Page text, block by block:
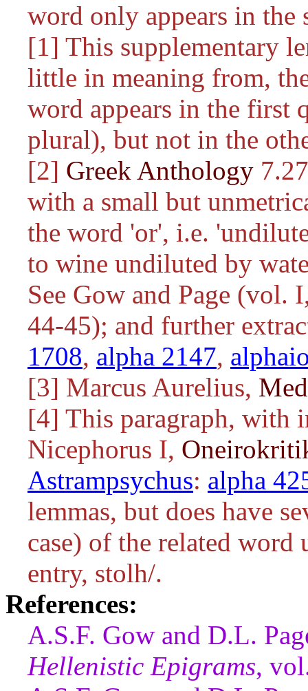
word only appears in the
[1] This supplementary
little in meaning from,
word appears in the first
plural), but not in the
[2] Greek Anthology
with a small but
the word 'or', i.e.
to wine undiluted by
See Gow and Page (vol.
44-45); and further
1708, alpha 2147,
[3] Marcus Aurelius,
[4] This paragraph, with
Nicephorus I,
Astrampsychus: alpha
lemmas, but does have
case) of the related word
entry, stolh/.
References:
A.S.F. Gow and D.L.
Hellenistic Epigrams,